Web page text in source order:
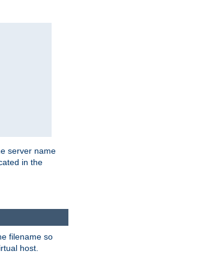
server name
in the
filename so
host.